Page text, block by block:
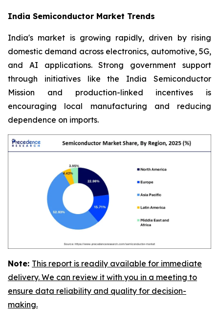
India Semiconductor Market Trends
India's market is growing rapidly, driven by rising
domestic demand across electronics, automotive, 5G,
and AI applications. Strong government support
through initiatives like the India Semiconductor
Mission and production-linked incentives is
encouraging local manufacturing and reducing
dependence on imports.
Note: This report is readily available for immediate
delivery. We can review it with you in a meeting to
ensure data reliability and quality for decision-
making.